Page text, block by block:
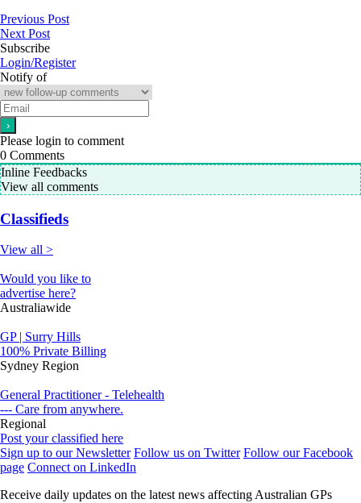
Previous Post
Next Post
Subscribe
Login/Register
Notify of
Please login to comment
0 Comments
Inline Feedbacks
View all comments
Classifieds
View all >
Would you like to
advertise here?
Australiawide
GP | Surry Hills
100% Private Billing
Sydney Region
General Practitioner - Telehealth
--- Care from anywhere.
Regional
Post your classified here
Sign up to our Newsletter Follow us on Twitter Follow our Facebook
page Connect on LinkedIn
Receive daily updates on the latest news affecting Australian GPs